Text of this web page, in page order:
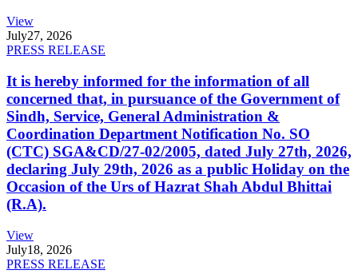
View
July27, 2026
PRESS RELEASE
It is hereby informed for the information of all
concerned that, in pursuance of the Government of
Sindh, Service, General Administration &
Coordination Department Notification No. SO
(CTC) SGA&CD/27-02/2005, dated July 27th, 2026,
declaring July 29th, 2026 as a public Holiday on the
Occasion of the Urs of Hazrat Shah Abdul Bhittai
(R.A).
View
July18, 2026
PRESS RELEASE